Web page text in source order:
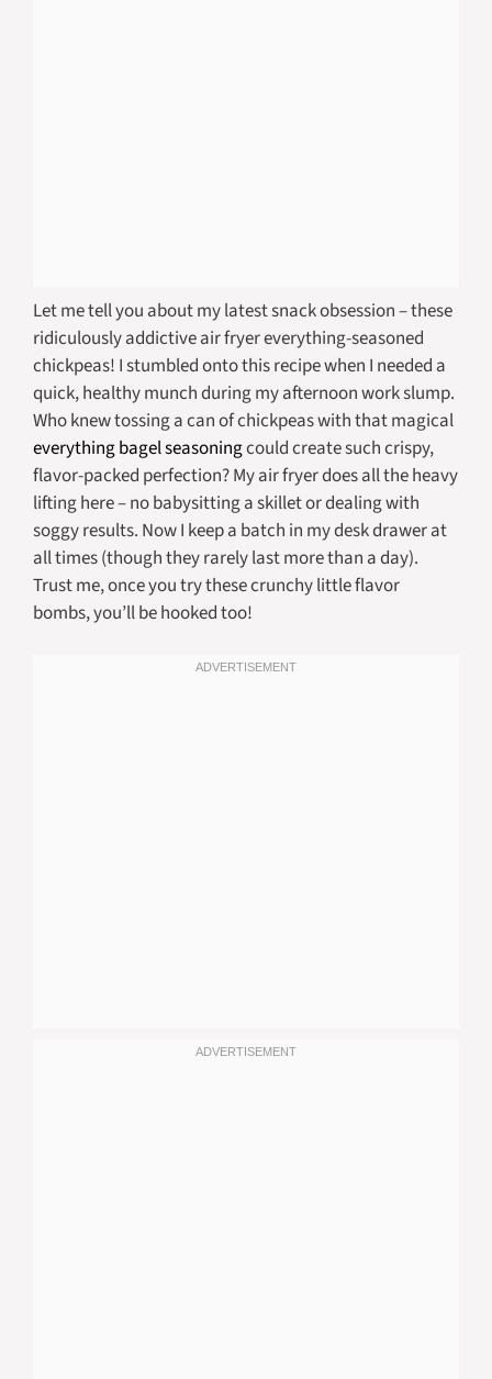
Let me tell you about my latest snack obsession – these
ridiculously addictive air fryer everything-seasoned
chickpeas! I stumbled onto this recipe when I needed a
quick, healthy munch during my afternoon work slump.
Who knew tossing a can of chickpeas with that magical
everything bagel seasoningcould create such crispy,
flavor-packed perfection? My air fryer does all the heavy
lifting here – no babysitting a skillet or dealing with
soggy results. Now I keep a batch in my desk drawer at
all times (though they rarely last more than a day).
Trust me, once you try these crunchy little flavor
bombs, you’ll be hooked too!